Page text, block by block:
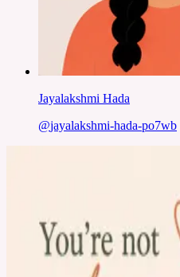
Jayalakshmi Hada
@jayalakshmi-hada-po7wb